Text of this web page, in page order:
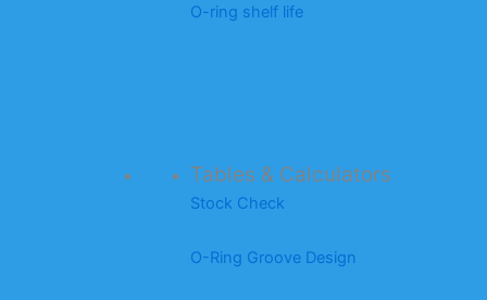
O-ring shelf life
Tables & Calculators
Stock Check
O-Ring Groove Design